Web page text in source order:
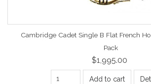
Cambridge Cadet Single B Flat French
Pack
$1,995.00
Add to cart